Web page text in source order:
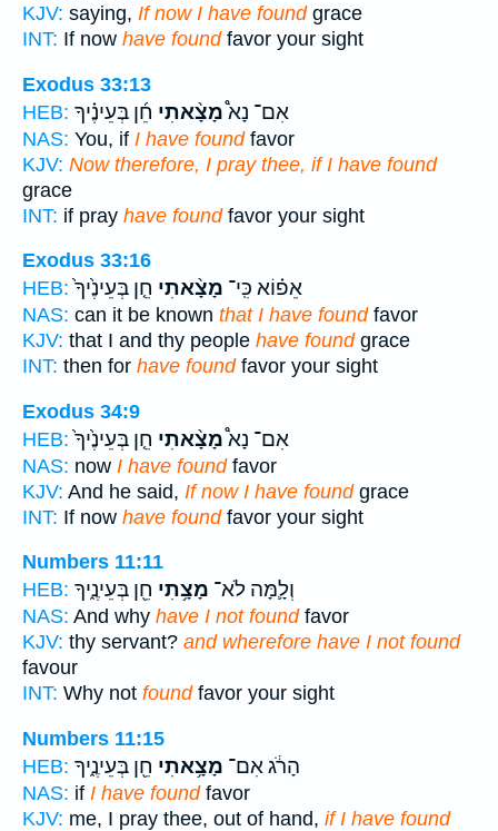
KJV: saying, If now I have foundgrace
INT: If now have foundfavor your sight
Exodus 33:13
HEB:
אִם־ נָא֩מָצָ֨אתִי חֵ֜ן בְּעֵינֶ֗יךָ
NAS: You, if I have foundfavor
KJV: Now therefore, I pray thee, if I have found
grace
INT: if pray have foundfavor your sight
Exodus 33:16
HEB:
אֵפ֗וֹא כִּֽי־ מָצָ֨אתִי חֵ֤ן בְּעֵינֶ֙יךָ֙
NAS: can it be known that I have foundfavor
KJV: that I and thy people have foundgrace
INT: then for have foundfavor your sight
Exodus 34:9
HEB:
אִם־ נָא֩מָצָ֨אתִי חֵ֤ן בְּעֵינֶ֙יךָ֙
NAS: now I have foundfavor
KJV: And he said, If now I have foundgrace
INT: If now have foundfavor your sight
Numbers 11:11
HEB:
וְלָ֛מָּה לֹא־ מָצָ֥תִי חֵ֖ן בְּעֵינֶ֑יךָ
NAS: And why have I not foundfavor
KJV: thy servant? and wherefore have I not found
favour
INT: Why not foundfavor your sight
Numbers 11:15
HEB:
הָרֹ֔ג אִם־ מָצָ֥אתִי חֵ֖ן בְּעֵינֶ֑יךָ
NAS: if I have foundfavor
KJV: me, I pray thee, out of hand, if I have found